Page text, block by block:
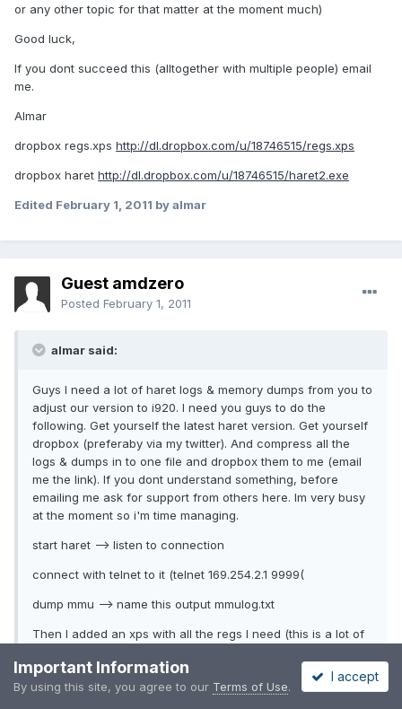
or any other topic for that matter at the moment much)
Good luck,
If you dont succeed this (alltogether with multiple people) email
me.
Almar
dropbox regs.xps http://dl.dropbox.com/u/18746515/regs.xps
dropbox haret http://dl.dropbox.com/u/18746515/haret2.exe
Edited February 1, 2011 by almar
Guest amdzero
Posted February 1, 2011
almar said:
Guys I need a lot of haret logs & memory dumps from you to
adjust our version to i920. I need you guys to do the
following. Get yourself the latest haret version. Get yourself
dropbox (preferaby via my twitter). And compress all the
logs & dumps in to one file and dropbox them to me (email
me the link). If you dont understand something, before
emailing me ask for support from others here. Im very busy
at the moment so i'm time managing.
start haret --> listen to connection
connect with telnet to it (telnet 169.254.2.1 9999(
dump mmu --> name this output mmulog.txt
Then I added an xps with all the regs I need (this is a lot of
example:
you take APLL_LOCK and put it nicely in excel, then you do
Important Information
By using this site, you agree to our Terms of Use.
I accept